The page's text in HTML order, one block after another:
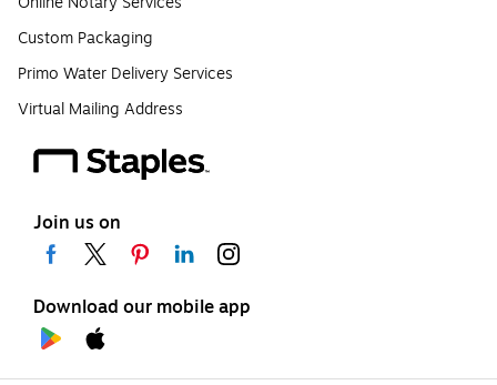
Custom Packaging
Primo Water Delivery Services
Virtual Mailing Address
Join us on
Download our mobile app